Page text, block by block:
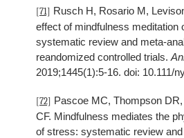
[71] Rusch H, Rosario M,
effect of mindfulness meditation
systematic review and meta-
reandomized controlled trials.
2019;1445(1):5-16. doi: 10.111/
[72] Pascoe MC, Thompson
CF. Mindfulness mediates the
of stress: systematic review